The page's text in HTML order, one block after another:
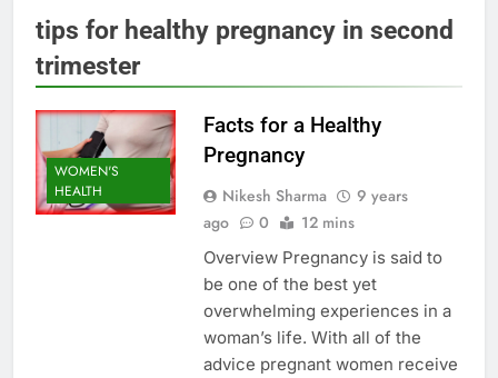
tips for healthy pregnancy in second
trimester
WOMEN'S
HEALTH
Facts for a Healthy
Pregnancy
Nikesh Sharma
9 years
ago
0 12 mins
Overview Pregnancy is said to
be one of the best yet
overwhelming experiences in a
woman’s life. With all of the
advice pregnant women receive